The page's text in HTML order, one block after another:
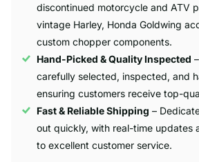
discontinued motorcycle and ATV
vintage Harley, Honda Goldwing
custom chopper components.
Hand-Picked & Quality Inspected
carefully selected, inspected, and
ensuring customers receive top-
Fast & Reliable Shipping –
out quickly, with real-time updates
to excellent customer service.